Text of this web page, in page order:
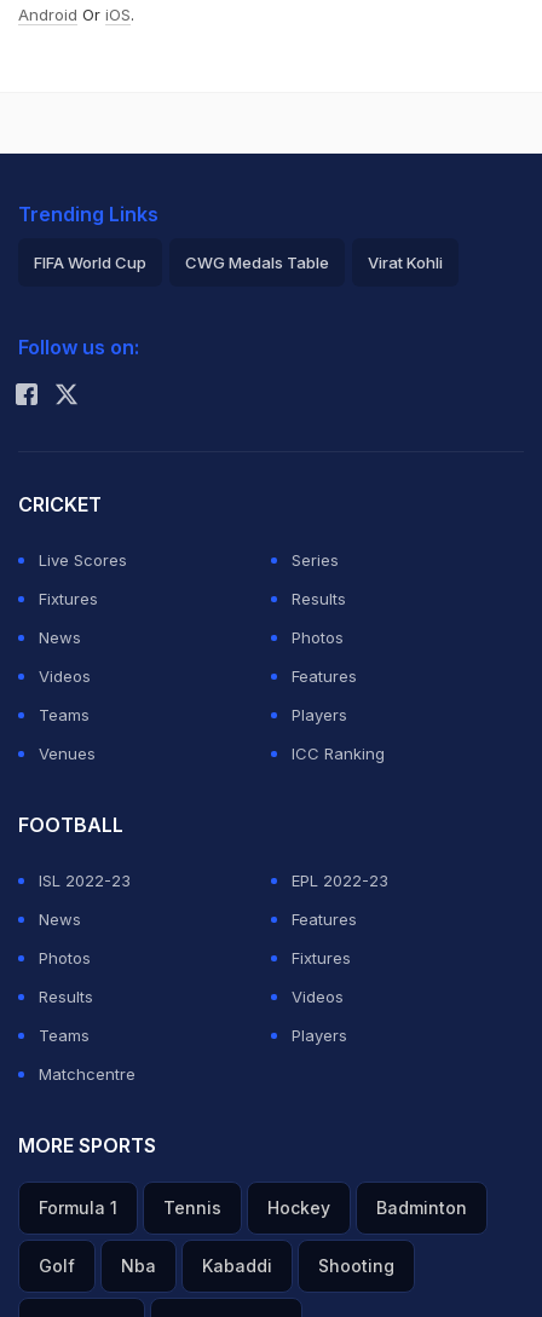
Android Or iOS.
Trending Links
FIFA World Cup CWG Medals Table Virat Kohli
Rohit Sharma
Follow us on:
CRICKET
Live Scores
Series
Fixtures
Results
News
Photos
Videos
Features
Teams
Players
Venues
ICC Ranking
FOOTBALL
ISL 2022-23
EPL 2022-23
News
Features
Photos
Fixtures
Results
Videos
Teams
Players
Matchcentre
MORE SPORTS
Formula 1 Tennis Hockey Badminton
Golf Nba Kabaddi Shooting